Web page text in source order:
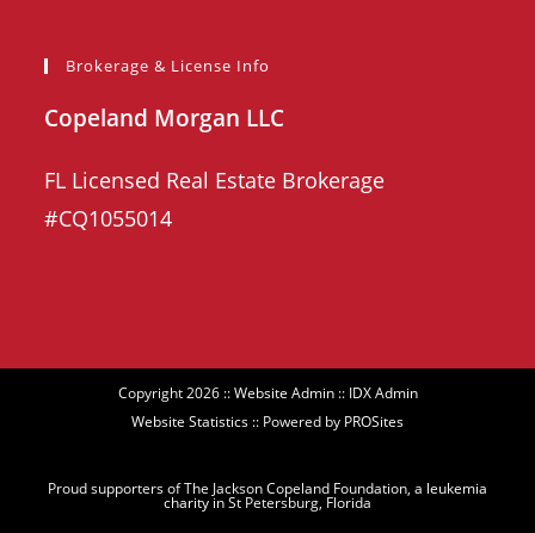
Brokerage & License Info
Copeland Morgan LLC
FL Licensed Real Estate Brokerage
#CQ1055014
Copyright 2026 ::Website Admin:: IDX Admin
Website Statistics :: Powered by PROSites
Proud supporters of The Jackson Copeland Foundation, a leukemia
charityin St Petersburg, Florida